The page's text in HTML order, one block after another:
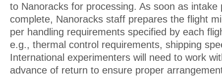
to Nanoracks for processing. As soon as intake
complete, Nanoracks staff prepares the flight
per handling requirements specified by each
e.g., thermal control requirements, shipping
International experimenters will need to work
advance of return to ensure proper